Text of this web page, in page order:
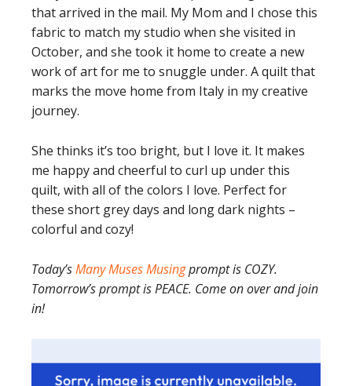
that arrived in the mail. My Mom and I chose this
fabric to match my studio when she visited in
October, and she took it home to create a new
work of art for me to snuggle under. A quilt that
marks the move home from Italy in my creative
journey.
She thinks it’s too bright, but I love it. It makes
me happy and cheerful to curl up under this
quilt, with all of the colors I love. Perfect for
these short grey days and long dark nights –
colorful and cozy!
Today’sMany Muses Musingprompt is COZY.
Tomorrow’s prompt is PEACE. Come on over and join
in!